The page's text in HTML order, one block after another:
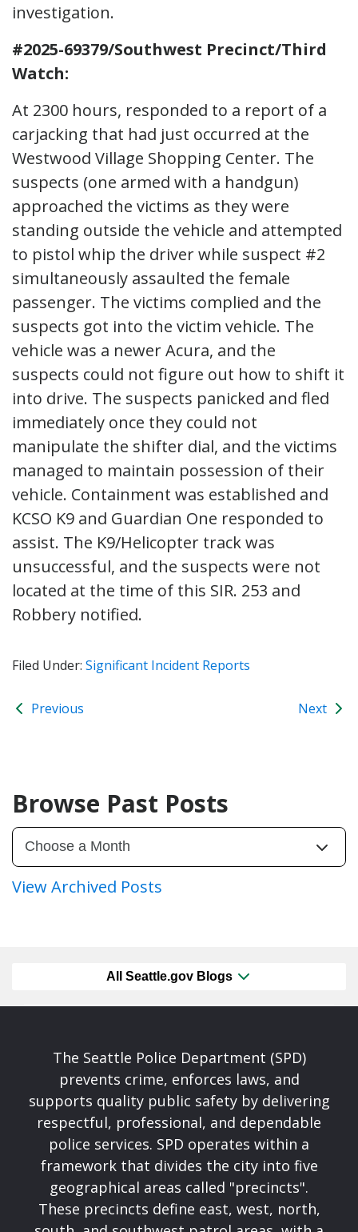
investigation.
#2025-69379/Southwest Precinct/Third
Watch:
At 2300 hours, responded to a report of a
carjacking that had just occurred at the
Westwood Village Shopping Center. The
suspects (one armed with a handgun)
approached the victims as they were
standing outside the vehicle and attempted
to pistol whip the driver while suspect #2
simultaneously assaulted the female
passenger. The victims complied and the
suspects got into the victim vehicle. The
vehicle was a newer Acura, and the
suspects could not figure out how to shift it
into drive. The suspects panicked and fled
immediately once they could not
manipulate the shifter dial, and the victims
managed to maintain possession of their
vehicle. Containment was established and
KCSO K9 and Guardian One responded to
assist. The K9/Helicopter track was
unsuccessful, and the suspects were not
located at the time of this SIR. 253 and
Robbery notified.
Filed Under: Significant Incident Reports
Previous Next
Browse Past Posts
View Archived Posts
All Seattle.gov Blogs
The Seattle Police Department (SPD)
prevents crime, enforces laws, and
supports quality public safety by delivering
respectful, professional, and dependable
police services. SPD operates within a
framework that divides the city into five
geographical areas called "precincts".
These precincts define east, west, north,